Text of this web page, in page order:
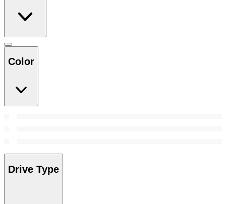
Color
Drive Type